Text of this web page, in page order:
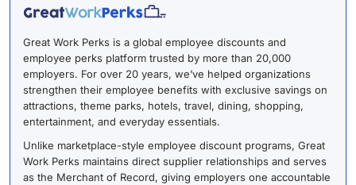
Great Work Perks is a global employee discounts and
employee perks platform trusted by more than 20,000
employers. For over 20 years, we’ve helped organizations
strengthen their employee benefits with exclusive savings on
attractions, theme parks, hotels, travel, dining, shopping,
entertainment, and everyday essentials.
Unlike marketplace-style employee discount programs, Great
Work Perks maintains direct supplier relationships and serves
as the Merchant of Record, giving employers one accountable